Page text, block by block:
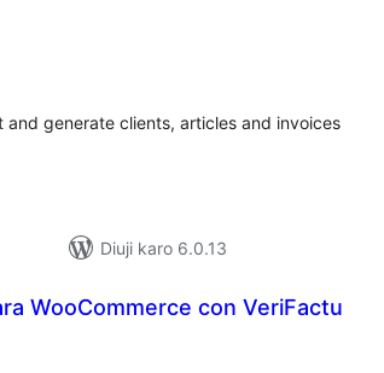
and generate clients, articles and invoices
Diuji karo 6.0.13
WooCommerce con VeriFactu